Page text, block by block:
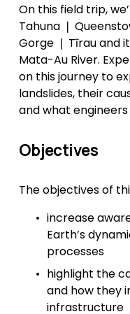
On this field trip,
Tahuna ❘
Gorge ❘ Tīrau and
Mata-Au River.
on this journey to
landslides, their
and what
Objectives
The objectives of
increase
Earth’s
processes
highlight the
and how they
infrastructure